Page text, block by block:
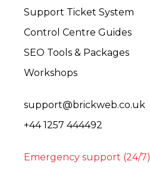
Support Ticket System
Control Centre Guides
SEO Tools & Packages
Workshops
support@brickweb.co.uk
+44 1257 444492
Emergency support (24/7)